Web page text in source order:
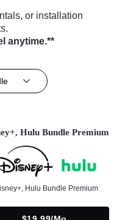
or installation
anytime.**
Hulu Bundle Premium
Hulu Bundle Premium